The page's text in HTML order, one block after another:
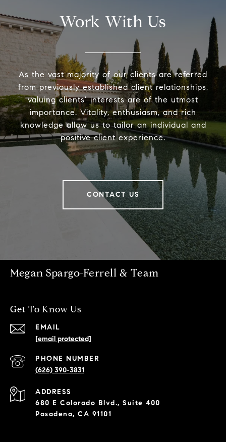
Work With Us
As the vast majority of our clients are referred
from previously established client relationships,
valuing clients’ interests are of the utmost
importance. Vitality, enthusiasm, and rich
knowledge allow us to tailor an individual and
positive client experience.
CONTACT US
Megan Spargo-Ferrell & Team
Get To Know Us
EMAIL
[email protected]
PHONE NUMBER
(626) 390-3831
ADDRESS
680 E Colorado Blvd., Suite 400
Pasadena, CA 91101